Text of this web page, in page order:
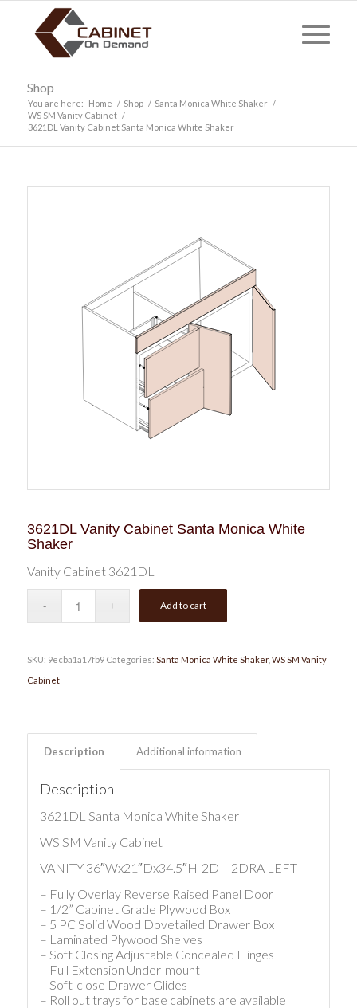
Shop
You are here: Home / Shop / Santa Monica White Shaker /
WS SM Vanity Cabinet /
3621DL Vanity Cabinet Santa Monica White Shaker
3621DL Vanity Cabinet Santa Monica White
Shaker
Vanity Cabinet 3621DL
Add to cart
SKU: 9ecba1a17fb9 Categories: Santa Monica White Shaker, WS SM Vanity
Cabinet
Description Additional information
Description
3621DL Santa Monica White Shaker
WS SM Vanity Cabinet
VANITY 36″Wx21″Dx34.5″H-2D – 2DRA LEFT
– Fully Overlay Reverse Raised Panel Door
– 1/2” Cabinet Grade Plywood Box
– 5 PC Solid Wood Dovetailed Drawer Box
– Laminated Plywood Shelves
– Soft Closing Adjustable Concealed Hinges
– Full Extension Under-mount
– Soft-close Drawer Glides
– Roll out trays for base cabinets are available